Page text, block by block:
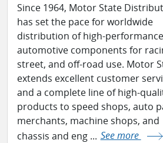
Since 1964, Motor State
has set the pace for worldwide
distribution of high-performance
automotive components for
street, and off-road use. Motor
extends excellent customer
and a complete line of high-
products to speed shops, auto
merchants, machine shops, and
chassis and eng ... See more